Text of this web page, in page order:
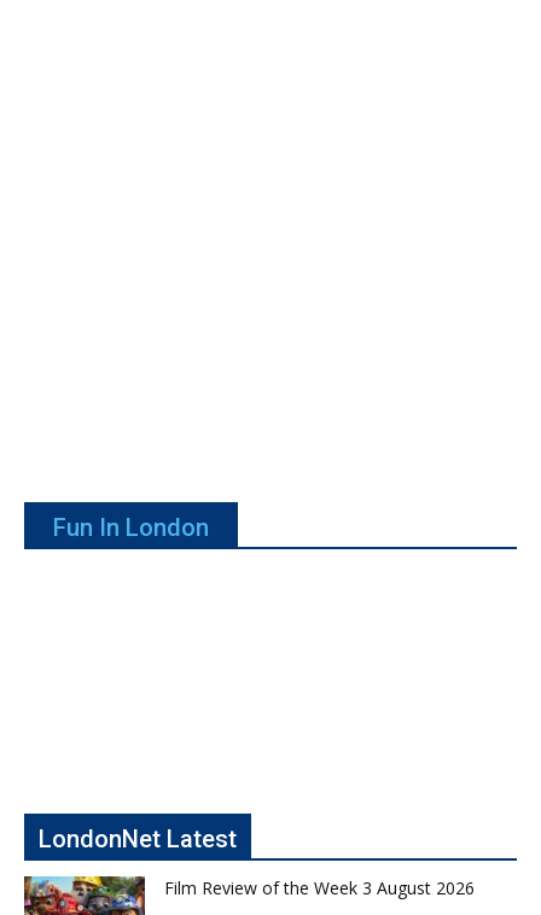
Fun In London
LondonNet Latest
Film Review of the Week 3 August 2026